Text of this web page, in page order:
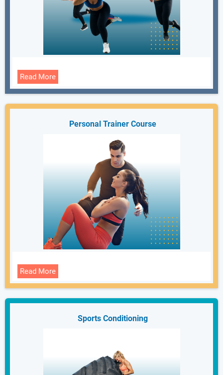
Read More
Personal Trainer Course
Read More
Sports Conditioning